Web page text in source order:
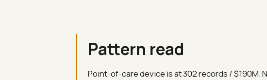
Pattern read
Point-of-care device is at 302 records / $190M.